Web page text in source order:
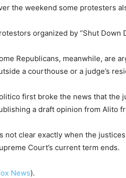
the weekend some protesters
organized by “Shut Down
Republicans, meanwhile, are
a courthouse or a judge’s
first broke the news that the
a draft opinion from Alito
not clear exactly when the
Court’s current term ends.
News).